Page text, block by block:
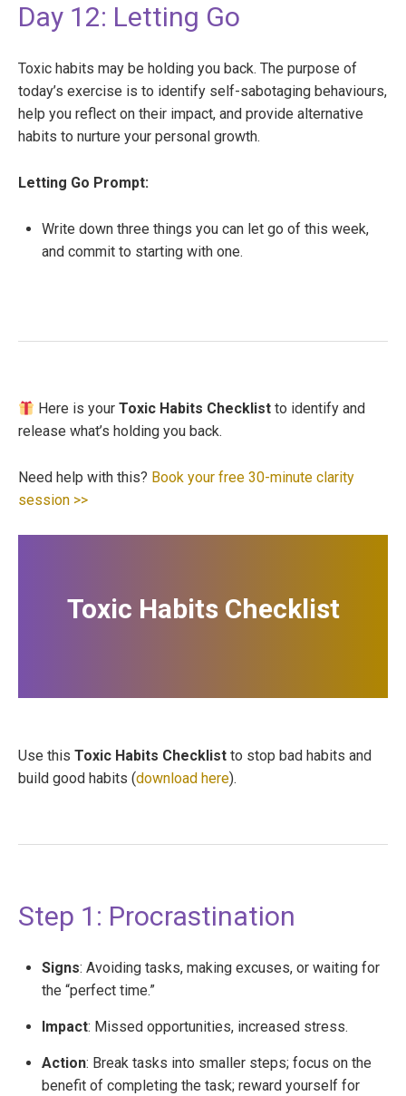
Day 12: Letting Go
Toxic habits may be holding you back. The purpose of
today’s exercise is to identify self-sabotaging behaviours,
help you reflect on their impact, and provide alternative
habits to nurture your personal growth.
Letting Go Prompt:
Write down three things you can let go of this week,
and commit to starting with one.
Here is yourToxic Habits Checklist to identify and
release what’s holding you back.
Need help with this? Book your free 30-minute clarity
session >>
Toxic Habits Checklist
Use this Toxic Habits Checklist to stop bad habits and
build good habits (download here).
Step 1: Procrastination
Signs: Avoiding tasks, making excuses, or waiting for
the “perfect time.”
Impact: Missed opportunities, increased stress.
Action: Break tasks into smaller steps; focus on the
benefit of completing the task; reward yourself for